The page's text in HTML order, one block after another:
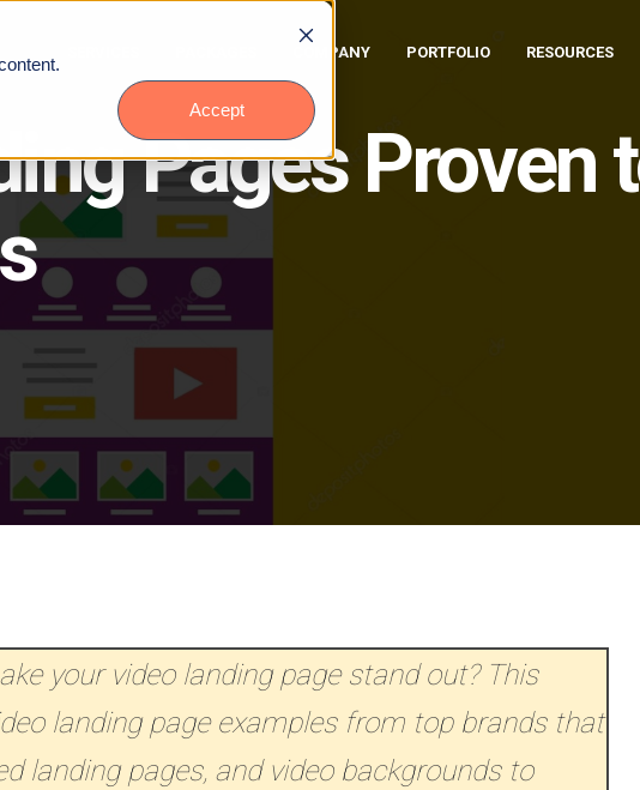
Accept
COMPANY PORTFOLIO RESOURCES
Pages Proven
your video landing page stand out? This
landing page examples from top brands that
landing pages, and video backgrounds to